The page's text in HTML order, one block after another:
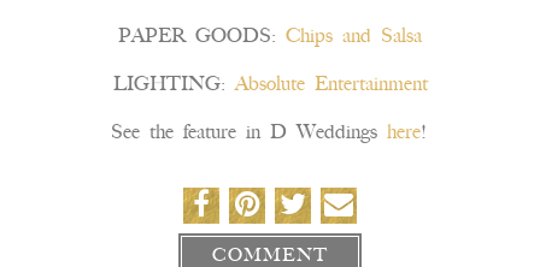
PAPER GOODS: Chips and Salsa
LIGHTING:Absolute Entertainment
See the feature in D Weddings here!
COMMENT